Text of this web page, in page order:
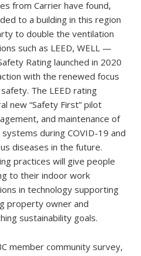
from Carrier have found,
to a building in this region
to double the ventilation
such as LEED, WELL —
Rating launched in 2020
with the renewed focus
The LEED rating
new “Safety First” pilot
and maintenance of
during COVID-19 and
diseases in the future.
practices will give people
to their indoor work
in technology supporting
property owner and
sustainability goals.
member community survey,